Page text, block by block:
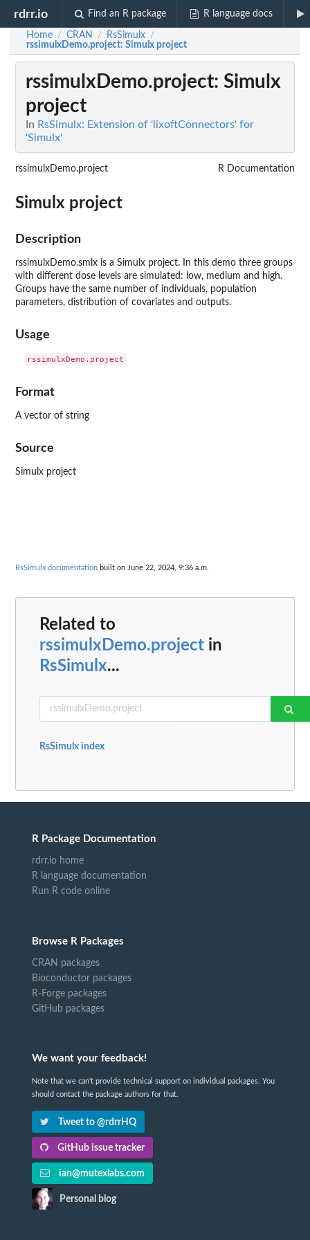
rdrr.io Find an R package R language docs
Home / CRAN / RsSimulx /
rssimulxDemo.project: Simulx project
rssimulxDemo.project: Simulx
project
In RsSimulx: Extension of 'lixoftConnectors' for
'Simulx'
rssimulxDemo.project R Documentation
Simulx project
Description
rssimulxDemo.smlx is a Simulx project. In this demo three groups
with different dose levels are simulated: low, medium and high.
Groups have the same number of individuals, population
parameters, distribution of covariates and outputs.
Usage
Format
A vector of string
Source
Simulx project
RsSimulx documentation built on June 22, 2024, 9:36 a.m.
Related to
rssimulxDemo.project in
RsSimulx...
RsSimulx index
R Package Documentation
rdrr.io home
R language documentation
Run R code online
Browse R Packages
CRAN packages
Bioconductor packages
R-Forge packages
GitHub packages
We want your feedback!
Note that we can't provide technical support on individual packages. You
should contact the package authors for that.
Tweet to @rdrrHQ
GitHub issue tracker
ian@mutexlabs.com
Personal blog